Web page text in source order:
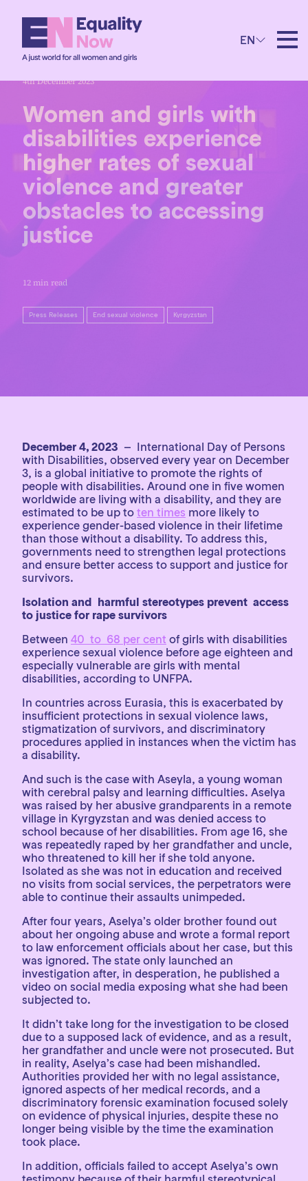
EN
4th December 2023
Women and girls with
disabilities experience
higher rates of sexual
violence and greater
obstacles to accessing
justice
12 min read
Press Releases End sexual violence Kyrgyzstan
December 4, 2023 – International Day of Persons
with Disabilities, observed every year on December
3, is a global initiative to promote the rights of
people with disabilities. Around one in five women
worldwide are living with a disability, and they are
estimated to be up to ten times more likely to
experience gender-based violence in their lifetime
than those without a disability. To address this,
governments need to strengthen legal protections
and ensure better access to support and justice for
survivors.
Isolation and harmful stereotypes prevent access
to justice for rape survivors
Between 40 to 68 per cent of girls with disabilities
experience sexual violence before age eighteen and
especially vulnerable are girls with mental
disabilities, according to UNFPA.
In countries across Eurasia, this is exacerbated by
insufficient protections in sexual violence laws,
stigmatization of survivors, and discriminatory
procedures applied in instances when the victim has
a disability.
And such is the case with Aseyla, a young woman
with cerebral palsy and learning difficulties. Aselya
was raised by her abusive grandparents in a remote
village in Kyrgyzstan and was denied access to
school because of her disabilities. From age 16, she
was repeatedly raped by her grandfather and uncle,
who threatened to kill her if she told anyone.
Isolated as she was not in education and received
no visits from social services, the perpetrators were
able to continue their assaults unimpeded.
After four years, Aselya’s older brother found out
about her ongoing abuse and wrote a formal report
to law enforcement officials about her case, but this
was ignored. The state only launched an
investigation after, in desperation, he published a
video on social media exposing what she had been
subjected to.
It didn’t take long for the investigation to be closed
due to a supposed lack of evidence, and as a result,
her grandfather and uncle were not prosecuted. But
in reality, Aselya’s case had been mishandled.
Authorities provided her with no legal assistance,
ignored aspects of her medical records, and a
discriminatory forensic examination focused solely
on evidence of physical injuries, despite these no
longer being visible by the time the examination
took place.
In addition, officials failed to accept Aselya’s own